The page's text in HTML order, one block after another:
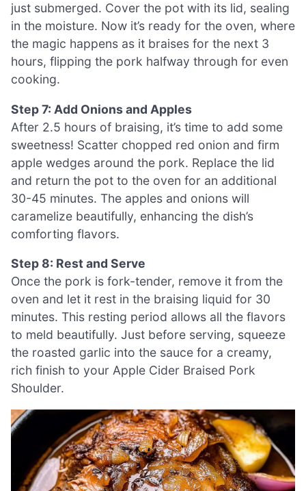
just submerged. Cover the pot with its lid, sealing
in the moisture. Now it’s ready for the oven, where
the magic happens as it braises for the next 3
hours, flipping the pork halfway through for even
cooking.
Step 7: Add Onions and Apples
After 2.5 hours of braising, it’s time to add some
sweetness! Scatter chopped red onion and firm
apple wedges around the pork. Replace the lid
and return the pot to the oven for an additional
30-45 minutes. The apples and onions will
caramelize beautifully, enhancing the dish’s
comforting flavors.
Step 8: Rest and Serve
Once the pork is fork-tender, remove it from the
oven and let it rest in the braising liquid for 30
minutes. This resting period allows all the flavors
to meld beautifully. Just before serving, squeeze
the roasted garlic into the sauce for a creamy,
rich finish to your Apple Cider Braised Pork
Shoulder.